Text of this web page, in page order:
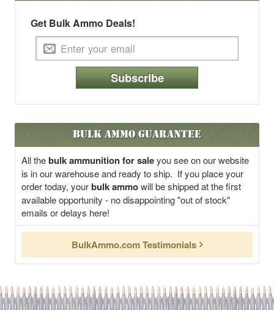
Get Bulk Ammo Deals!
Subscribe
Bulk Ammo Guarantee
All thebulk ammunition for saleyou see on our website
is in our warehouse and ready to ship. If you place your
order today, yourbulk ammowill be shipped at the first
available opportunity - no disappointing "out of stock"
emails or delays here!
BulkAmmo.com Testimonials